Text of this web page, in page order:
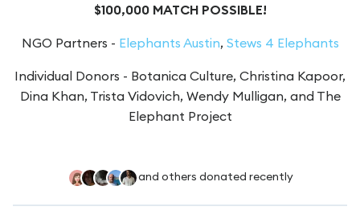
$100,000 MATCH POSSIBLE!
NGO Partners - Elephants Austin, Stews 4 Elephants
Individual Donors - Botanica Culture, Christina Kapoor,
Dina Khan, Trista Vidovich, Wendy Mulligan, and The
Elephant Project
and others donated recently